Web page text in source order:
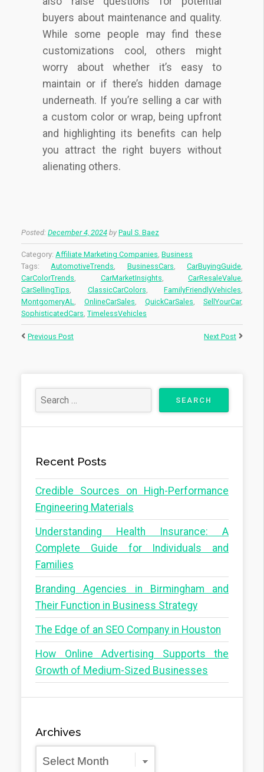
buyers about maintenance and quality.
While some people may find these
customizations cool, others might
worry about whether it’s easy to
maintain or if there’s hidden damage
underneath. If you’re selling a car with
a custom color or wrap, being upfront
and highlighting its benefits can help
you attract the right buyers without
alienating others.
Posted: December 4, 2024 by Paul S. Baez
Category: Affiliate Marketing Companies, Business
Tags:AutomotiveTrends, BusinessCars,CarBuyingGuide,
CarColorTrends, CarMarketInsights, CarResaleValue,
CarSellingTips, ClassicCarColors, FamilyFriendlyVehicles,
MontgomeryAL, OnlineCarSales, QuickCarSales, SellYourCar,
SophisticatedCars, TimelessVehicles
Previous Post Next Post
Recent Posts
Credible Sources on High-Performance
Engineering Materials
Understanding Health Insurance: A
Complete Guide for Individuals and
Families
Branding Agencies in Birmingham and
Their Function in Business Strategy
The Edge of an SEO Company in Houston
How Online Advertising Supports the
Growth of Medium-Sized Businesses
Archives
Archives